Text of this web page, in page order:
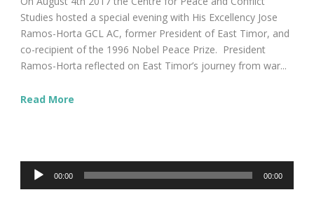
Studies hosted a special evening with His Excellency Jose
Ramos-Horta GCL AC, former President of East Timor, and
co-recipient of the 1996 Nobel Peace Prize. President
Ramos-Horta reflected on East Timor’s journey from war...
Read More
00:00 00:00